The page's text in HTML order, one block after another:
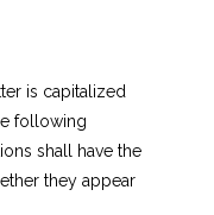
is capitalized
following
shall have the
they appear